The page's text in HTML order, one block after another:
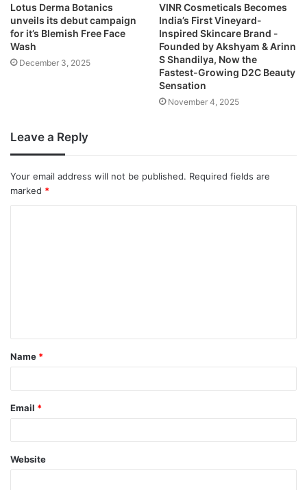
Lotus Derma Botanics
unveils its debut campaign
for it’s Blemish Free Face
Wash
December 3, 2025
VINR Cosmeticals Becomes
India’s First Vineyard-
Inspired Skincare Brand -
Founded by Akshyam & Arinn
S Shandilya, Now the
Fastest-Growing D2C Beauty
Sensation
November 4, 2025
Leave a Reply
Your email address will not be published. Required fields are
marked *
Name *
Email *
Website